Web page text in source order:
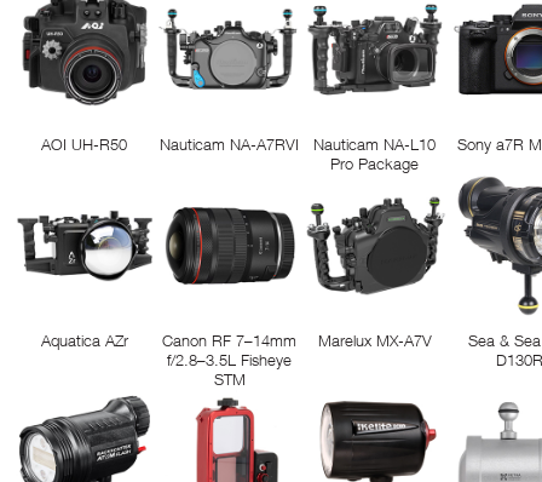
AOI UH-R50 Nauticam NA-A7RVI
Nauticam NA-L10
Pro Package
Sony a7R
Aquatica AZr
Canon RF 7–14mm
f/2.8–3.5L Fisheye
STM
Marelux MX-A7V
Sea &